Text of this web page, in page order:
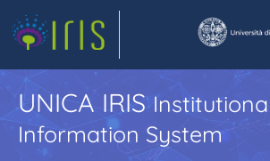
UNICA IRIS
Information System